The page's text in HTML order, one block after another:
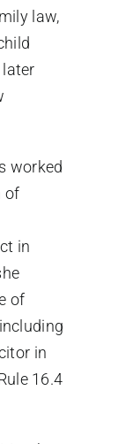
law,
worked
of
in
of
in
16.4